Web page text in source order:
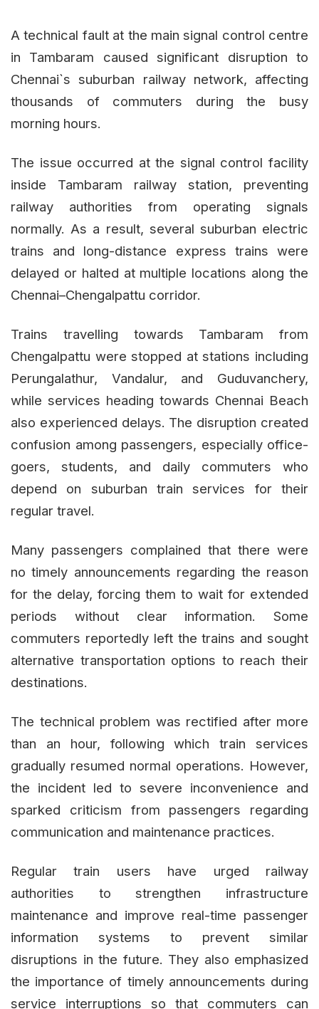
A technical fault at the main signal control centre
in Tambaram caused significant disruption to
Chennai`s suburban railway network, affecting
thousands of commuters during the busy
morning hours.
The issue occurred at the signal control facility
inside Tambaram railway station, preventing
railway authorities from operating signals
normally. As a result, several suburban electric
trains and long-distance express trains were
delayed or halted at multiple locations along the
Chennai–Chengalpattu corridor.
Trains travelling towards Tambaram from
Chengalpattu were stopped at stations including
Perungalathur, Vandalur, and Guduvanchery,
while services heading towards Chennai Beach
also experienced delays. The disruption created
confusion among passengers, especially office-
goers, students, and daily commuters who
depend on suburban train services for their
regular travel.
Many passengers complained that there were
no timely announcements regarding the reason
for the delay, forcing them to wait for extended
periods without clear information. Some
commuters reportedly left the trains and sought
alternative transportation options to reach their
destinations.
The technical problem was rectified after more
than an hour, following which train services
gradually resumed normal operations. However,
the incident led to severe inconvenience and
sparked criticism from passengers regarding
communication and maintenance practices.
Regular train users have urged railway
authorities to strengthen infrastructure
maintenance and improve real-time passenger
information systems to prevent similar
disruptions in the future. They also emphasized
the importance of timely announcements during
service interruptions so that commuters can